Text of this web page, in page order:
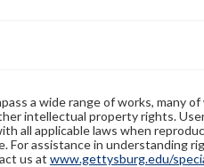
a wide range of works, many
intellectual property rights.
all applicable laws when
For assistance in understanding
us at www.gettysburg.edu/